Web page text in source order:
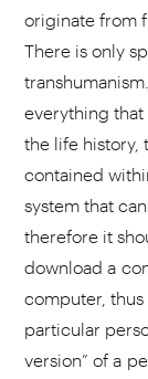
originate from
There is only
everything
the life history,
contained
system that
therefore it
download a
computer,
particular
version” of a